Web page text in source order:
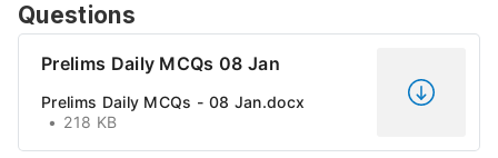
Questions
Prelims Daily MCQs 08 Jan
Prelims Daily MCQs - 08 Jan.docx
218 KB